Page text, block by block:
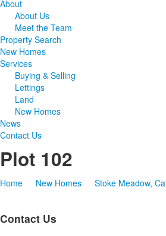
About
About Us
Meet the Team
Property Search
New Homes
Services
Buying & Selling
Lettings
Land
New Homes
News
Contact Us
Plot 102
Home New Homes Stoke Meadow,
Contact Us